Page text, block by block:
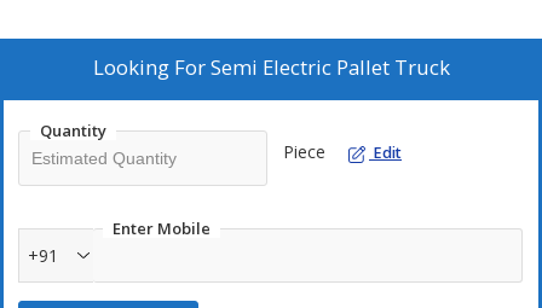
Looking ForSemi Electric Pallet Truck
Quantity
Piece Edit
Enter Mobile
+91